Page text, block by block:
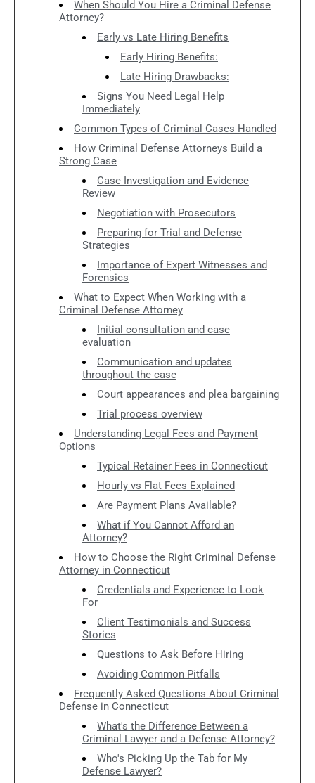
When Should You Hire a Criminal Defense
Attorney?
Early vs Late Hiring Benefits
Early Hiring Benefits:
Late Hiring Drawbacks:
Signs You Need Legal Help
Immediately
Common Types of Criminal Cases Handled
How Criminal Defense Attorneys Build a
Strong Case
Case Investigation and Evidence
Review
Negotiation with Prosecutors
Preparing for Trial and Defense
Strategies
Importance of Expert Witnesses and
Forensics
What to Expect When Working with a
Criminal Defense Attorney
Initial consultation and case
evaluation
Communication and updates
throughout the case
Court appearances and plea bargaining
Trial process overview
Understanding Legal Fees and Payment
Options
Typical Retainer Fees in Connecticut
Hourly vs Flat Fees Explained
Are Payment Plans Available?
What if You Cannot Afford an
Attorney?
How to Choose the Right Criminal Defense
Attorney in Connecticut
Credentials and Experience to Look
For
Client Testimonials and Success
Stories
Questions to Ask Before Hiring
Avoiding Common Pitfalls
Frequently Asked Questions About Criminal
Defense in Connecticut
What's the Difference Between a
Criminal Lawyer and a Defense Attorney?
Who's Picking Up the Tab for My
Defense Lawyer?